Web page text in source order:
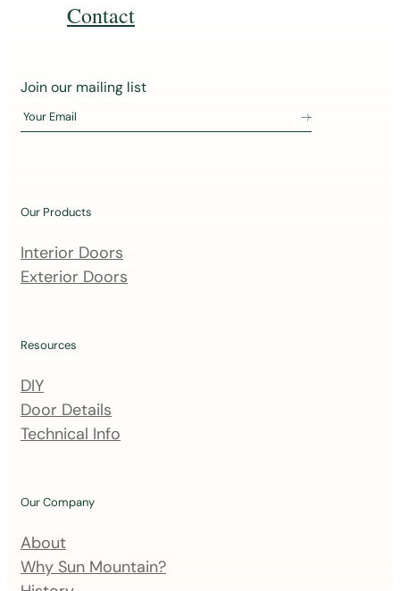
Contact
J
i
u
m
a
i
g
l
i
t
Join our mailing list
Your Email
Our Products
Interior Doors
Exterior Doors
Resources
DIY
Door Details
Technical Info
Our Company
About
Why Sun Mountain?